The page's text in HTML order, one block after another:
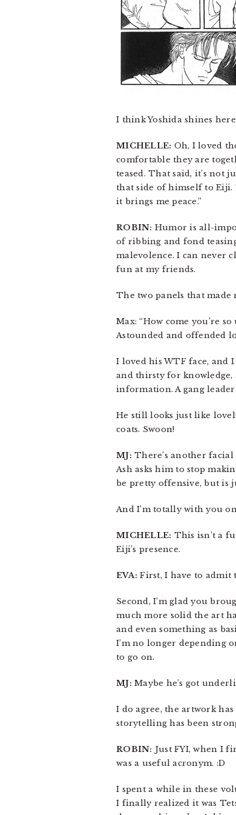
I think Yoshida shines
MICHELLE: Oh, I loved
comfortable they are
teased. That said, it’s not
that side of himself to
it brings me peace.”
ROBIN: Humor is all-
of ribbing and fond
malevolence. I can never
fun at my friends.
The two panels that made
Max: “How come you’re
Astounded and offended
I loved his WTF face, and
and thirsty for knowledge,
information. A gang
He still looks just like
coats. Swoon!
MJ: There’s another facial
Ash asks him to stop
be pretty offensive, but is
And I’m totally with you
MICHELLE: This isn’t a
Eiji’s presence.
EVA: First, I have to admit
Second, I’m glad you
much more solid the art
and even something as
I’m no longer depending
to go on.
MJ: Maybe he’s got
I do agree, the artwork
storytelling has been
ROBIN: Just FYI, when I
was a useful acronym. :D
I spent a while in these
I finally realized it was